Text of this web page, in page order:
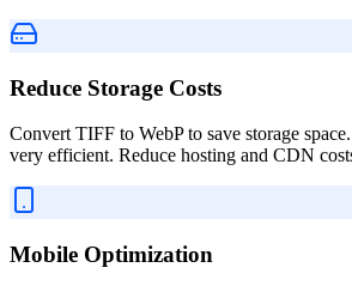
Reduce Storage Costs
Convert TIFF to WebP to save storage
very efficient. Reduce hosting and CDN
Mobile Optimization